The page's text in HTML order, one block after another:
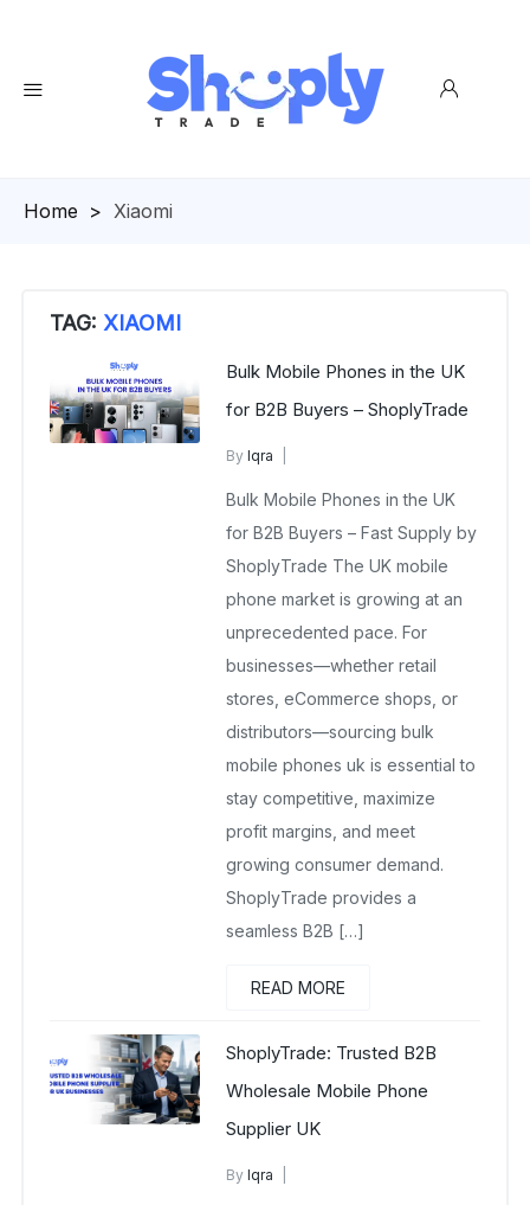
Homepage
> Xiaomi
TAG: XIAOMI
Bulk Mobile Phones in the UK
for B2B Buyers – ShoplyTrade
ByIqra
February 3, 2026
No Comments Yet
Bulk Mobile Phones in the UK
for B2B Buyers – Fast Supply by
ShoplyTrade The UK mobile
phone market is growing at an
unprecedented pace. For
businesses—whether retail
stores, eCommerce shops, or
distributors—sourcing bulk
mobile phones uk is essential to
stay competitive, maximize
profit margins, and meet
growing consumer demand.
ShoplyTrade provides a
seamless B2B […]
READ MORE
ShoplyTrade: Trusted B2B
Wholesale Mobile Phone
Supplier UK
ByIqra